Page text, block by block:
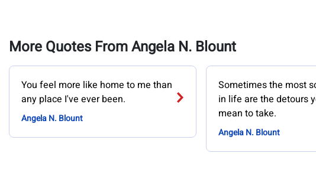
More Quotes From Angela N. Blount
You feel more like home to me than
any place I've ever been.
Angela N. Blount
Sometimes the most
in life are the detours
mean to take.
Angela N. Blount